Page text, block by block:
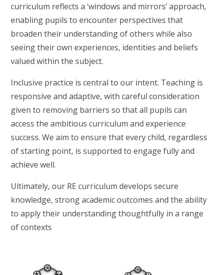
curriculum reflects a ‘windows and mirrors’ approach,
enabling pupils to encounter perspectives that
broaden their understanding of others while also
seeing their own experiences, identities and beliefs
valued within the subject.
Inclusive practice is central to our intent. Teaching is
responsive and adaptive, with careful consideration
given to removing barriers so that all pupils can
access the ambitious curriculum and experience
success. We aim to ensure that every child, regardless
of starting point, is supported to engage fully and
achieve well.
Ultimately, our RE curriculum develops secure
knowledge, strong academic outcomes and the ability
to apply their understanding thoughtfully in a range
of contexts